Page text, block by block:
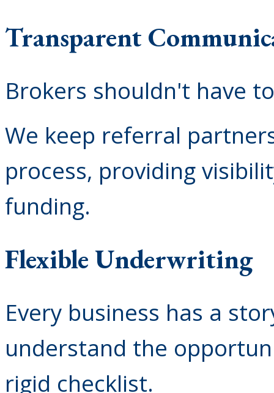
Transparent
Brokers shouldn't have
We keep referral
process, providing
funding.
Flexible Underwriting
Every business has a
understand the
rigid checklist.